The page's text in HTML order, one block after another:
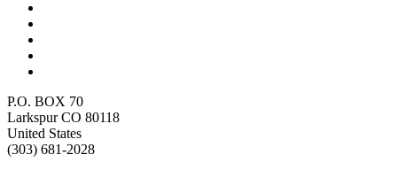
P.O. BOX 70
Larkspur CO 80118
United States
(303) 681-2028